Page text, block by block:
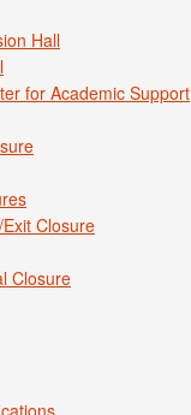
Hall
for Academic Support
Closure
Closure